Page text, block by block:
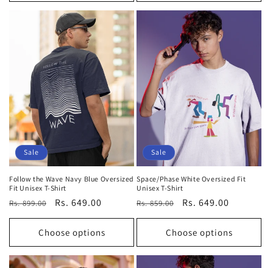
Sale
Follow the Wave Navy Blue Oversized
Fit Unisex T-Shirt
Regular
price
Rs. 899.00
Sale
price
Rs. 649.00
Choose options
Sale
Space/Phase White Oversized Fit
Unisex T-Shirt
Regular
price
Rs. 859.00
Sale
price
Rs. 649.00
Choose options